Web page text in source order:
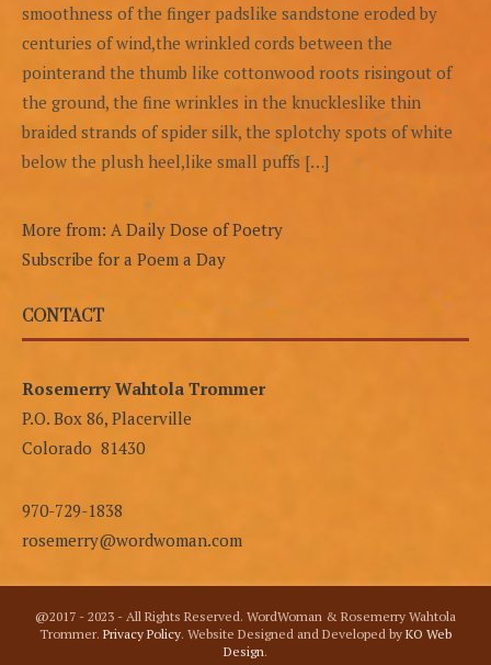
smoothness of the finger padslike sandstone eroded by
centuries of wind,the wrinkled cords between the
pointerand the thumb like cottonwood roots risingout of
the ground, the fine wrinkles in the knuckleslike thin
braided strands of spider silk, the splotchy spots of white
below the plush heel,like small puffs […]
More from: A Daily Dose of Poetry
Subscribe for a Poem a Day
CONTACT
Rosemerry Wahtola Trommer
P.O. Box 86, Placerville
Colorado 81430
970-729-1838
rosemerry@wordwoman.com
@2017 - 2023 - All Rights Reserved. WordWoman & Rosemerry Wahtola
Trommer. Privacy Policy. Website Designed and Developed by KO Web
Design.